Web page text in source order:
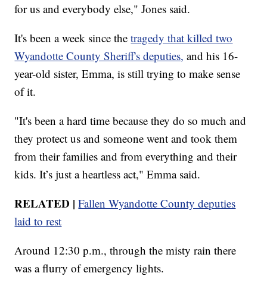
for us and everybody else," Jones said.
It's been a week since thetragedy that killed two
Wyandotte County Sheriff's deputies, and his 16-
year-old sister, Emma, is still trying to make sense
of it.
"It's been a hard time because they do so much and
they protect us and someone went and took them
from their families and from everything and their
kids. It’s just a heartless act," Emma said.
RELATED | Fallen Wyandotte County deputies
laid to rest
Around 12:30 p.m., through the misty rain there
was a flurry of emergency lights.